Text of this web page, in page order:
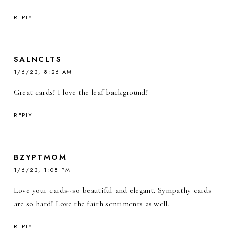
REPLY
SALNCLTS
1/6/23, 8:26 AM
Great cards! I love the leaf background!
REPLY
BZYPTMOM
1/6/23, 1:08 PM
Love your cards--so beautiful and elegant. Sympathy cards
are so hard! Love the faith sentiments as well.
REPLY